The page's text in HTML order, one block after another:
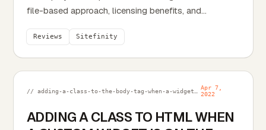
file-based approach, licensing benefits, and...
Reviews Sitefinity
Apr 7,
2022
ADDING A CLASS TO HTML WHEN